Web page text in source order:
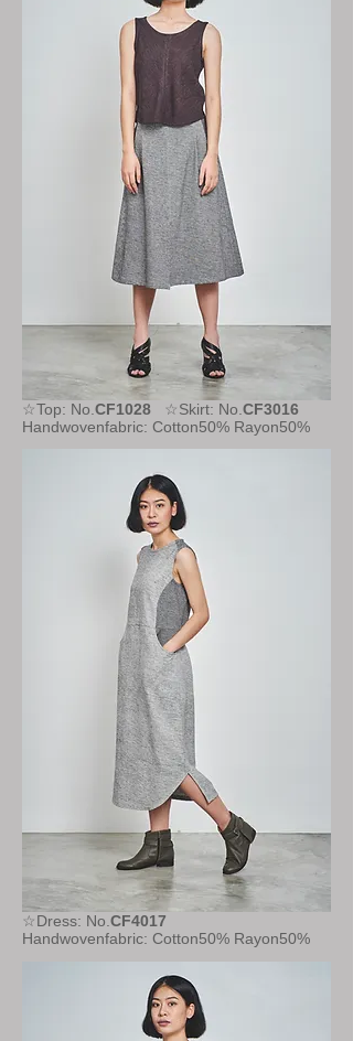
☆Top: No. CF1028 ☆Skirt: No. CF3016
Handwovenfabric: Cotton50% Rayon50%
☆Dress: No. CF4017
Handwovenfabric: Cotton50% Rayon50%